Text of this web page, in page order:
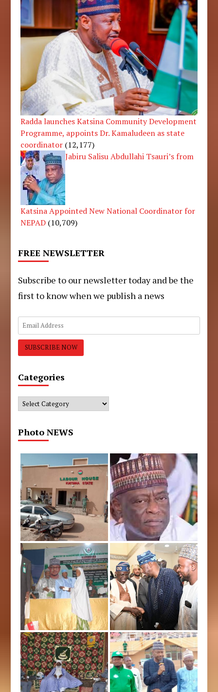
Radda launches Katsina Community Development
Programme, appoints Dr. Kamaludeen as state
coordinator (12,177)
Jabiru Salisu Abdullahi Tsauri’s from
Katsina Appointed New National Coordinator for
NEPAD (10,709)
FREE NEWSLETTER
Subscribe to our newsletter today and be the
first to know when we publish a news
Categories
Categories
Photo NEWS